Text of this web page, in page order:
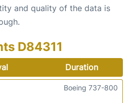
and quality of the data is
D84311
Duration
Boeing 737-800